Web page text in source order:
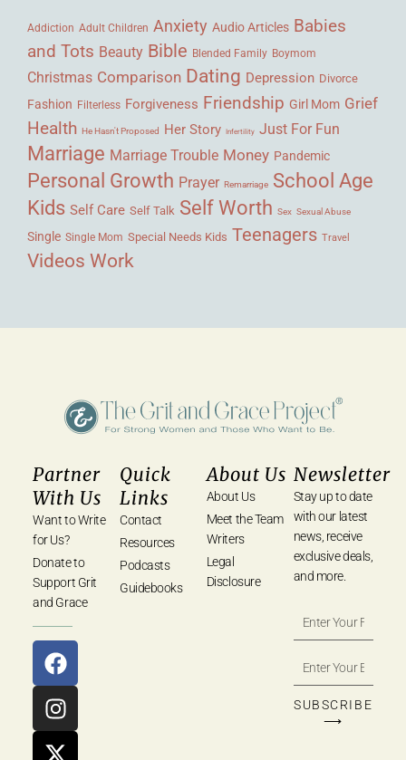
Addiction Adult Children Anxiety Audio Articles Babies
and Tots Beauty Bible Blended Family Boymom
Christmas Comparison Dating Depression Divorce
Fashion Filterless Forgiveness Friendship Girl Mom Grief
Health He Hasn't Proposed Her Story Infertility Just For Fun
Marriage Marriage Trouble Money Pandemic
Personal Growth Prayer Remarriage School Age
Kids Self Care Self Talk Self Worth Sex Sexual Abuse
Single Single Mom Special Needs Kids Teenagers Travel
Videos Work
Partner
With Us
Want to Write
for Us?
Donate to
Support Grit
and Grace
Quick
Links
Contact
Resources
Podcasts
Guidebooks
About Us
About Us
Meet the Team
Writers
Legal
Disclosure
Newsletter
Stay up to date
with our latest
news, receive
exclusive deals,
and more.
SUBSCRIBE
⟶